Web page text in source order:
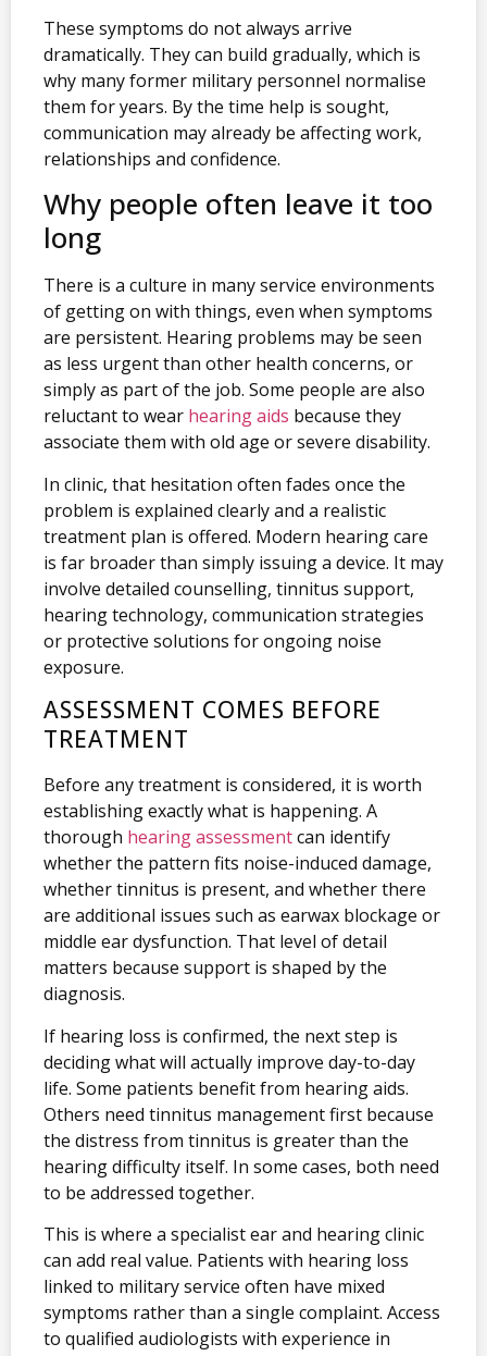
These symptoms do not always arrive
dramatically. They can build gradually, which is
why many former military personnel normalise
them for years. By the time help is sought,
communication may already be affecting work,
relationships and confidence.
Why people often leave it too
long
There is a culture in many service environments
of getting on with things, even when symptoms
are persistent. Hearing problems may be seen
as less urgent than other health concerns, or
simply as part of the job. Some people are also
reluctant to wear hearing aids because they
associate them with old age or severe disability.
In clinic, that hesitation often fades once the
problem is explained clearly and a realistic
treatment plan is offered. Modern hearing care
is far broader than simply issuing a device. It may
involve detailed counselling, tinnitus support,
hearing technology, communication strategies
or protective solutions for ongoing noise
exposure.
ASSESSMENT COMES BEFORE
TREATMENT
Before any treatment is considered, it is worth
establishing exactly what is happening. A
thorough hearing assessmentcan identify
whether the pattern fits noise-induced damage,
whether tinnitus is present, and whether there
are additional issues such as earwax blockage or
middle ear dysfunction. That level of detail
matters because support is shaped by the
diagnosis.
If hearing loss is confirmed, the next step is
deciding what will actually improve day-to-day
life. Some patients benefit from hearing aids.
Others need tinnitus management first because
the distress from tinnitus is greater than the
hearing difficulty itself. In some cases, both need
to be addressed together.
This is where a specialist ear and hearing clinic
can add real value. Patients with hearing loss
linked to military service often have mixed
symptoms rather than a single complaint. Access
to qualified audiologists with experience in